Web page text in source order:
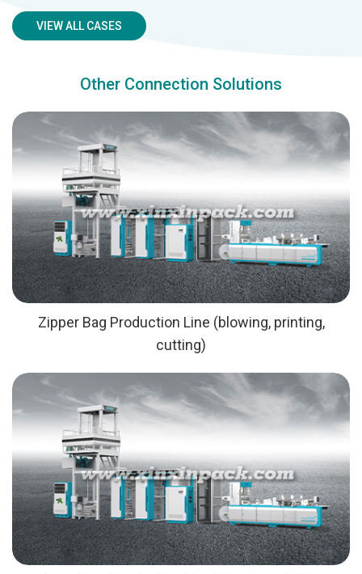
VIEW ALL CASES
Other Connection Solutions
Zipper Bag Production Line (blowing, printing,
cutting)